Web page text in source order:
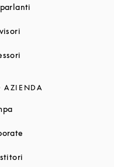
New Tab
AZIENDA
Link Opens in New Tab